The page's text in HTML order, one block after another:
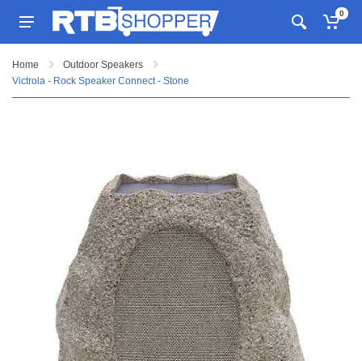
0
Home
Outdoor Speakers
Victrola - Rock Speaker Connect - Stone